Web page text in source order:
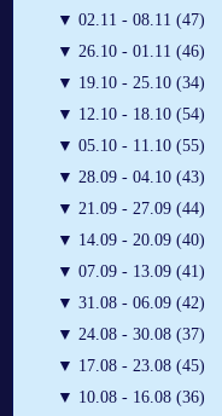
▼ 02.11 - 08.11 (47)
▼ 26.10 - 01.11 (46)
▼ 19.10 - 25.10 (34)
▼ 12.10 - 18.10 (54)
▼ 05.10 - 11.10 (55)
▼ 28.09 - 04.10 (43)
▼ 21.09 - 27.09 (44)
▼ 14.09 - 20.09 (40)
▼ 07.09 - 13.09 (41)
▼ 31.08 - 06.09 (42)
▼ 24.08 - 30.08 (37)
▼ 17.08 - 23.08 (45)
▼ 10.08 - 16.08 (36)